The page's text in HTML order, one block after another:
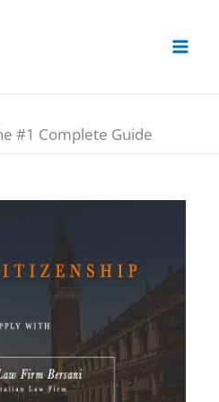
#1 Complete Guide